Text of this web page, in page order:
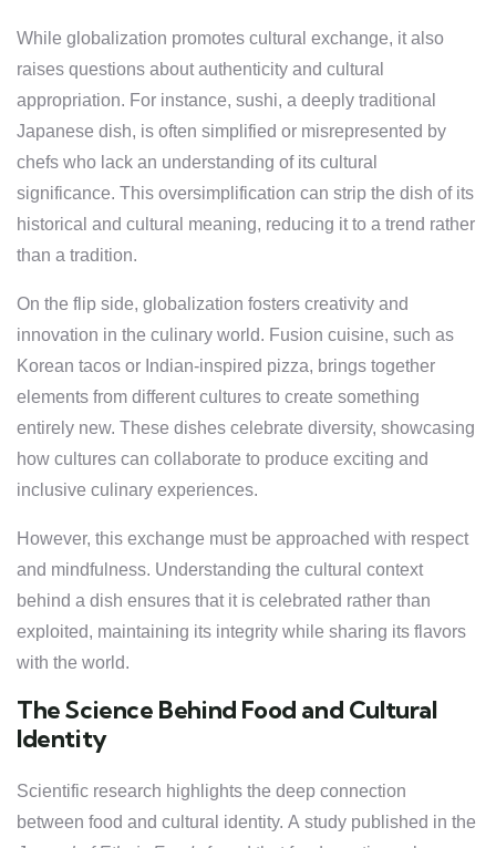
While globalization promotes cultural exchange, it also
raises questions about authenticity and cultural
appropriation. For instance, sushi, a deeply traditional
Japanese dish, is often simplified or misrepresented by
chefs who lack an understanding of its cultural
significance. This oversimplification can strip the dish of its
historical and cultural meaning, reducing it to a trend rather
than a tradition.
On the flip side, globalization fosters creativity and
innovation in the culinary world. Fusion cuisine, such as
Korean tacos or Indian-inspired pizza, brings together
elements from different cultures to create something
entirely new. These dishes celebrate diversity, showcasing
how cultures can collaborate to produce exciting and
inclusive culinary experiences.
However, this exchange must be approached with respect
and mindfulness. Understanding the cultural context
behind a dish ensures that it is celebrated rather than
exploited, maintaining its integrity while sharing its flavors
with the world.
The Science Behind Food and Cultural
Identity
Scientific research highlights the deep connection
between food and cultural identity. A study published in the